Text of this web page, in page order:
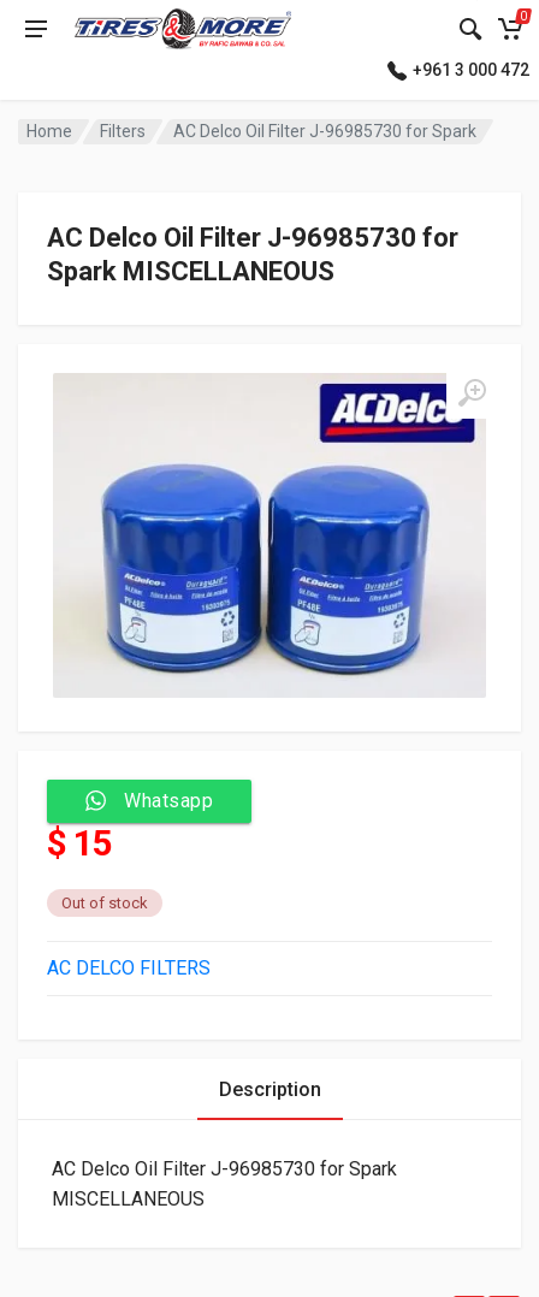
0
+961 3 000 472
Home Filters AC Delco Oil Filter J-96985730 for Spark
AC Delco Oil Filter J-96985730 for
Spark MISCELLANEOUS
Whatsapp
$ 15
Out of stock
AC DELCO FILTERS
Description
AC Delco Oil Filter J-96985730 for Spark
MISCELLANEOUS